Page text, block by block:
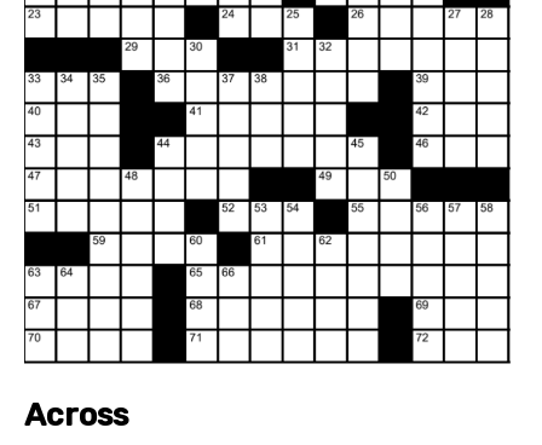
Across